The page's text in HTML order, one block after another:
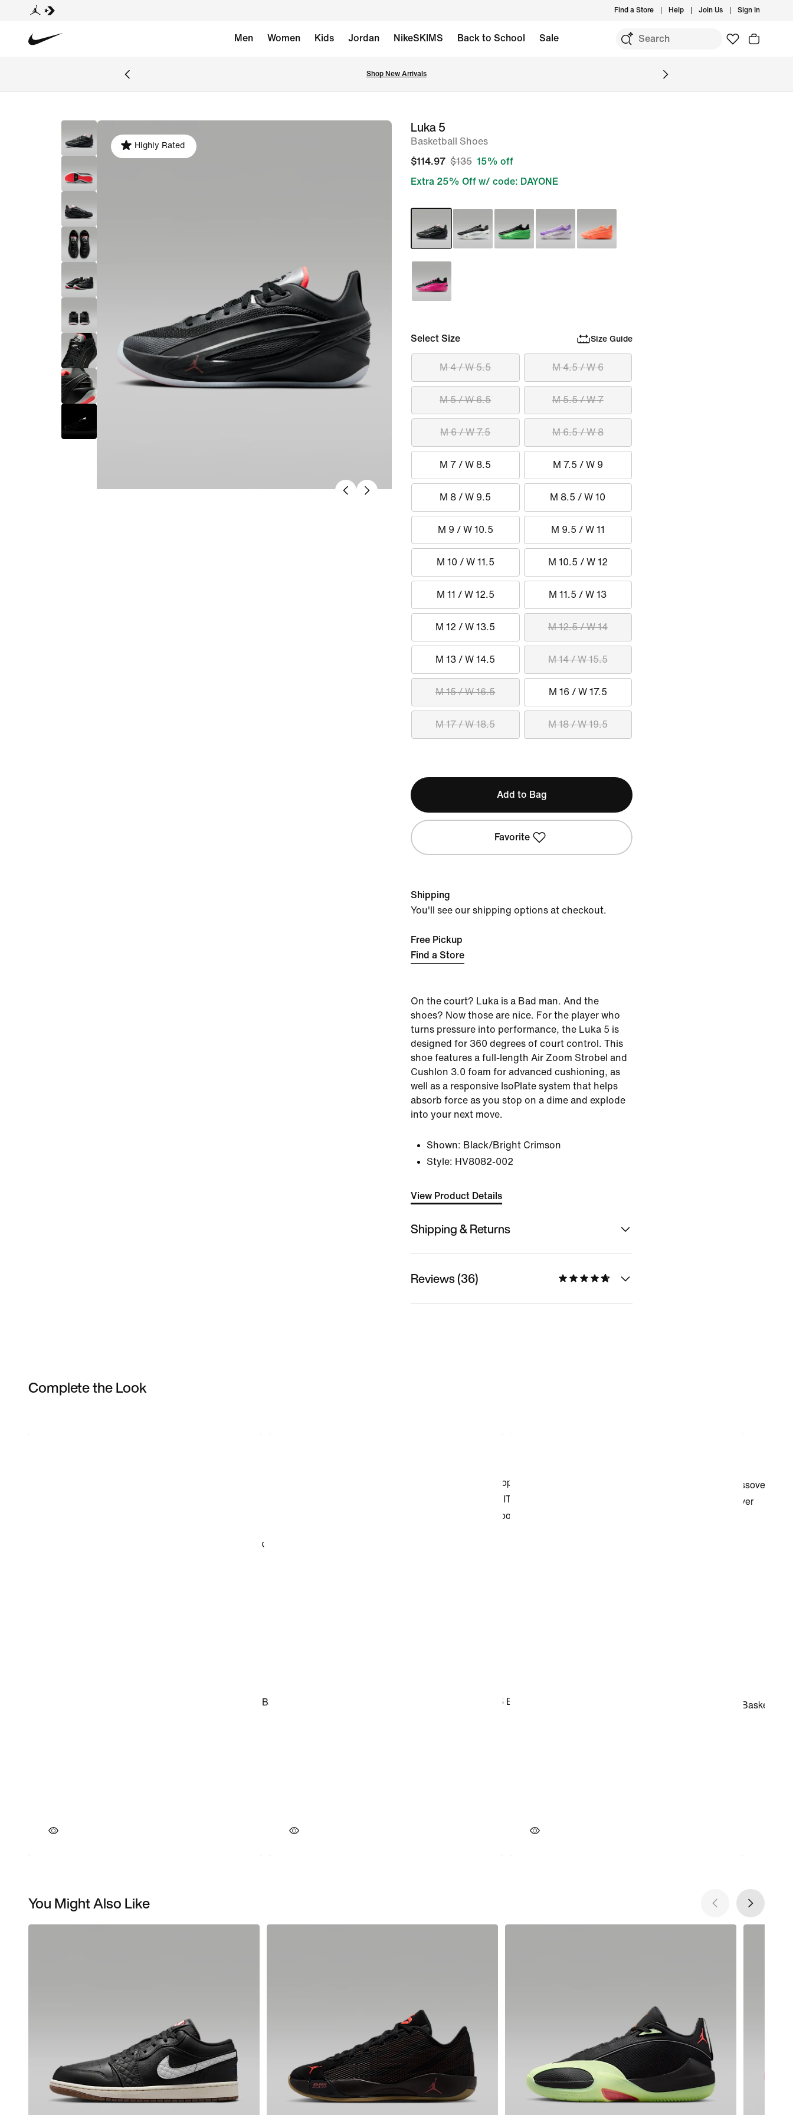
Find a Store Help Join Us Sign In
Men Women Kids Jordan NikeSKIMS Back to School Sale
Shop New Arrivals
image
Highly Rated
Luka 5
Basketball Shoes
$114.97 $135 15% off
Extra 25% Off w/ code: DAYONE
Select Size Size Guide
M 4 / W 5.5 M 4.5 / W 6
M 5 / W 6.5 M 5.5 / W 7
M 6 / W 7.5 M 6.5 / W 8
M 7 / W 8.5 M 7.5 / W 9
M 8 / W 9.5 M 8.5 / W 10
M 9 / W 10.5 M 9.5 / W 11
M 10 / W 11.5 M 10.5 / W 12
M 11 / W 12.5 M 11.5 / W 13
M 12 / W 13.5 M 12.5 / W 14
M 13 / W 14.5 M 14 / W 15.5
M 15 / W 16.5 M 16 / W 17.5
M 17 / W 18.5 M 18 / W 19.5
Add to Bag
Favorite
Shipping
You'll see our shipping options at checkout.
Free Pickup
Find a Store
On the court? Luka is a Bad man. And the
shoes? Now those are nice. For the player who
turns pressure into performance, the Luka 5 is
designed for 360 degrees of court control. This
shoe features a full-length Air Zoom Strobel and
Cushlon 3.0 foam for advanced cushioning, as
well as a responsive IsoPlate system that helps
absorb force as you stop on a dime and explode
into your next move.
Shown: Black/Bright Crimson
Style: HV8082-002
View Product Details
Shipping & Returns
Reviews (36)
Complete the Look
You Might Also Like